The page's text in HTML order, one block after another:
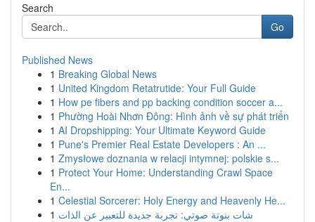
Search
Go
Published News
1 Breaking Global News
1 United Kingdom Retatrutide: Your Full Guide
1 How pe fibers and pp backing condition soccer a...
1 Phường Hoài Nhơn Đông: Hình ảnh về sự phát triển
1 AI Dropshipping: Your Ultimate Keyword Guide
1 Pune's Premier Real Estate Developers : An ...
1 Zmysłowe doznania w relacji intymnej: polskie s...
1 Protect Your Home: Understanding Crawl Space
En...
1 Celestial Sorcerer: Holy Energy and Heavenly He...
1 شات بنوتة صوتي: تجربة جديدة للتعبير عن الذات